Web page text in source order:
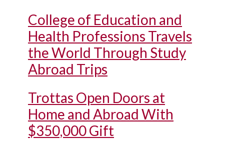
College of Education and
Health Professions Travels
the World Through Study
Abroad Trips
Trottas Open Doors at
Home and Abroad With
$350,000 Gift